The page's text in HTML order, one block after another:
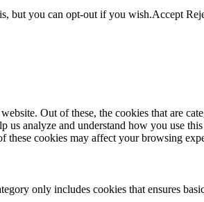
but you can opt-out if you wish.Accept
Out of these, the cookies that are
analyze and understand how you use
these cookies may affect your browsing
only includes cookies that ensures